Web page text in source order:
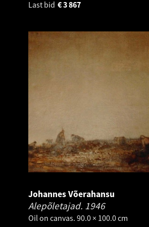
Last bid 3 867
€
Johannes Võerahansu
Alepõletajad. 1946
Oil on canvas. 90.0 × 100.0 cm